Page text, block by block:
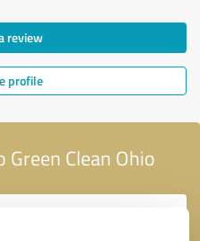
review
profile
Clean Ohio